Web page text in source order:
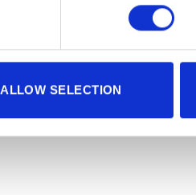
ALLOW SELECTION